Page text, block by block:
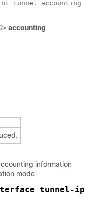
tunnel accounting
accounting
information
mode.
tunnel-ip